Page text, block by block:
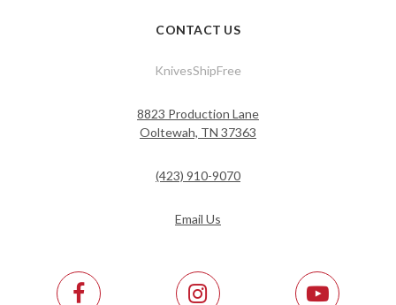
CONTACT US
KnivesShipFree
8823 Production Lane
Ooltewah, TN 37363
(423) 910-9070
Email Us